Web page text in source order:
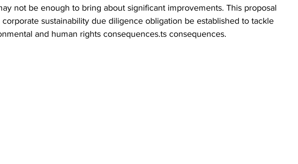
not be enough to bring about significant improvements. This proposal
corporate sustainability due diligence obligation be established to tackle
and human rights consequences.ts consequences.